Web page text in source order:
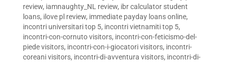
review, iamnaughty_NL review, ibr calculator student
loans, ilove pl review, immediate payday loans online,
incontri universitari top 5, incontri vietnamiti top 5,
incontri-con-cornuto visitors, incontri-con-feticismo-del-
piede visitors, incontri-con-i-giocatori visitors, incontri-
coreani visitors, incontri-di-avventura visitors, incontri-di-